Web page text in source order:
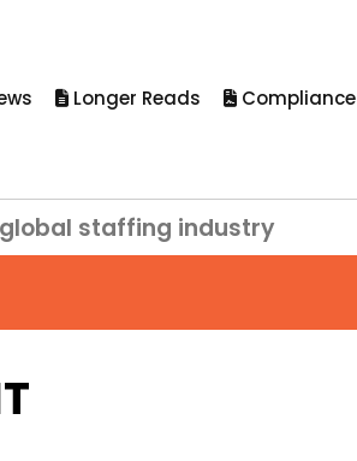
Longer Reads Compliance
staffing industry